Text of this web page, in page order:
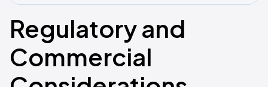
Regulatory and
Commercial